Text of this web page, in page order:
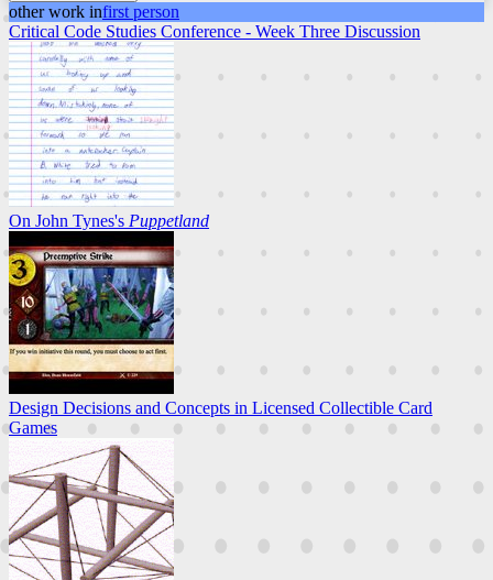
other work infirst person
Critical Code Studies Conference - Week Three Discussion
On John Tynes's Puppetland
Design Decisions and Concepts in Licensed Collectible Card
Games